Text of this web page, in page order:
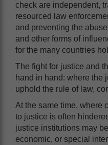
check are independent,
resourced law
and preventing the
and other forms of
for the many countries
The fight for justice and
hand in hand: where the
uphold the rule of law,
At the same time, where
to justice is often
justice institutions may
economic, or special